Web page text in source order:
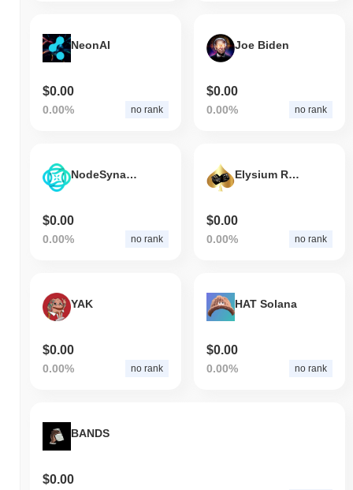
NeonAI
$0.00
0.00% no rank
Joe Biden
$0.00
0.00% no rank
NodeSynapse
$0.00
0.00% no rank
Elysium Royale
$0.00
0.00% no rank
YAK
$0.00
0.00% no rank
HAT Solana
$0.00
0.00% no rank
BANDS
$0.00